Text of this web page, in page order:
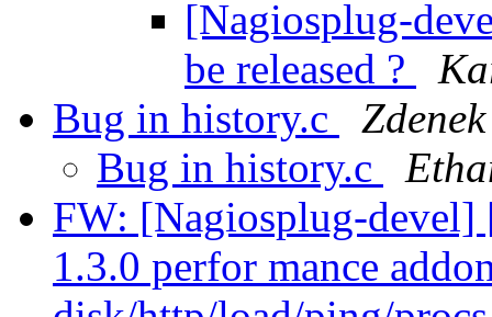
[Nagiosplug-
be released ?
Bug in history.c
Bug in history.c
FW: [Nagiosplug-devel]
1.3.0 perfor mance